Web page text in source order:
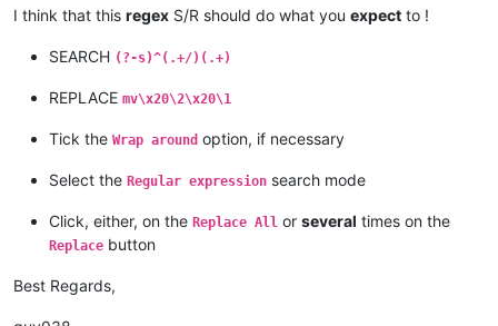
I think that this regex S/R should do what you expect to !
SEARCH (?-s)^(.+/)(.+)
REPLACE mv\x20\2\x20\1
Tick the Wrap around option, if necessary
Select the Regular expression search mode
Click, either, on the Replace All or several times on the
Replace button
Best Regards,